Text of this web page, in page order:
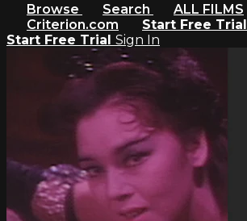
Browse Search
ALL FILMS
Criterion.com
Start Free Trial
Start Free Trial Sign In